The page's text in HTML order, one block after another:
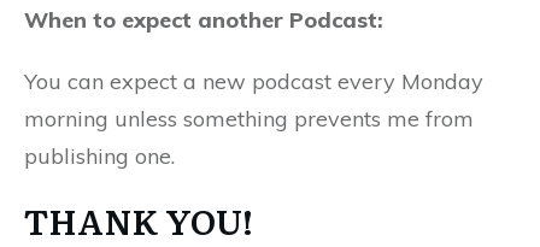
When to expect another Podcast:
You can expect a new podcast every Monday
morning unless something prevents me from
publishing one.
THANK YOU!